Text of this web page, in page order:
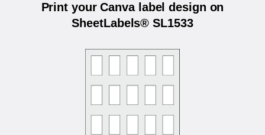
Print your Canva label design on
SheetLabels® SL1533